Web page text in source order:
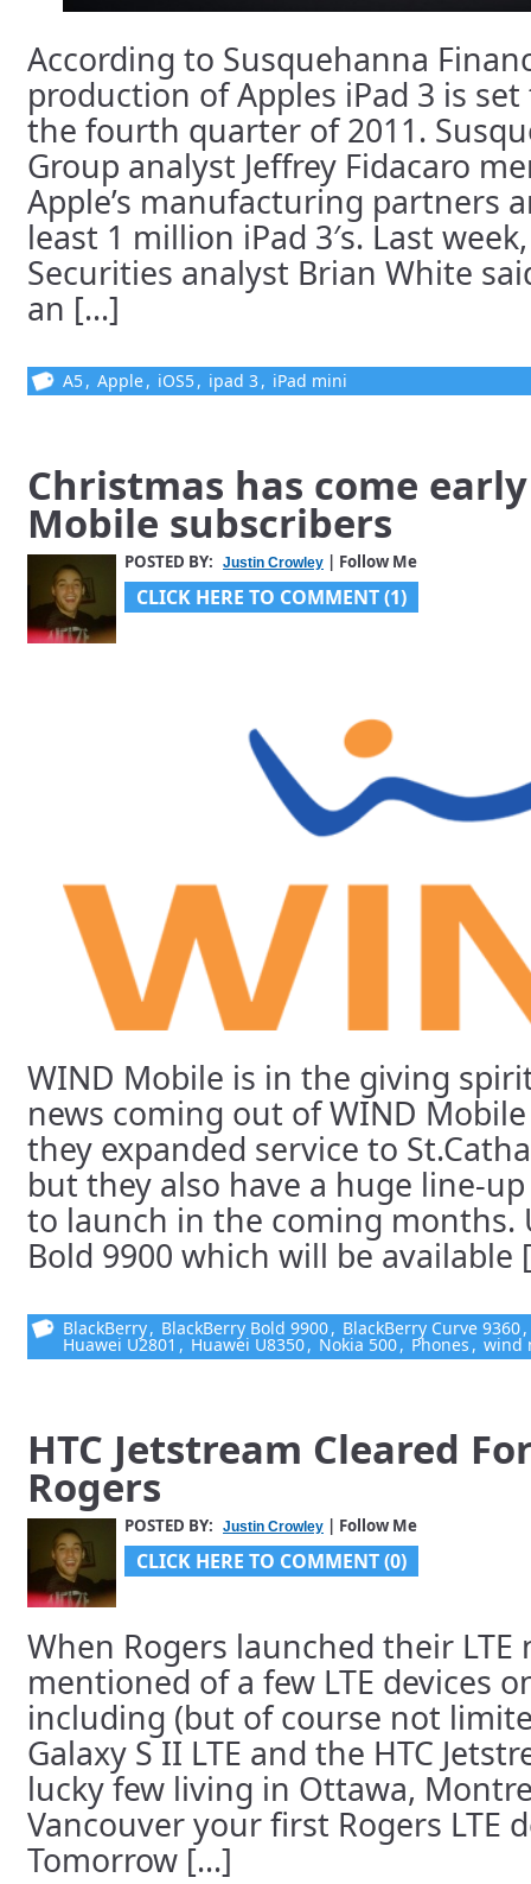
According to Susquehanna
production of Apples iPad 3 is
the fourth quarter of 2011.
Group analyst Jeffrey Fidacaro
Apple’s manufacturing partners
least 1 million iPad 3′s. Last
Securities analyst Brian White
an [...]
A5, Apple, iOS5, ipad 3, iPad mini
Christmas has come
Mobile subscribers
POSTED BY: Justin Crowley | Follow Me
CLICK HERE TO COMMENT (1)
WIND Mobile is in the giving
news coming out of WIND
they expanded service to
but they also have a huge line-
to launch in the coming months.
Bold 9900 which will be available
BlackBerry, BlackBerry Bold 9900, BlackBerry Curve 9360,
Huawei U2801 , Huawei U8350, Nokia 500, Phones , wind
HTC Jetstream Cleared
Rogers
POSTED BY: Justin Crowley | Follow Me
CLICK HERE TO COMMENT (0)
When Rogers launched their
mentioned of a few LTE devices
including (but of course not
Galaxy S II LTE and the HTC
lucky few living in Ottawa,
Vancouver your first Rogers LTE
Tomorrow [...]